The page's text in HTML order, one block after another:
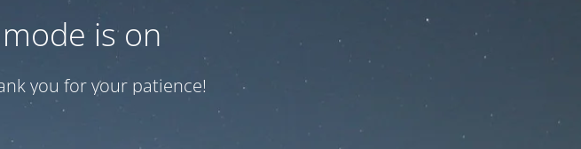
is on
you for your patience!